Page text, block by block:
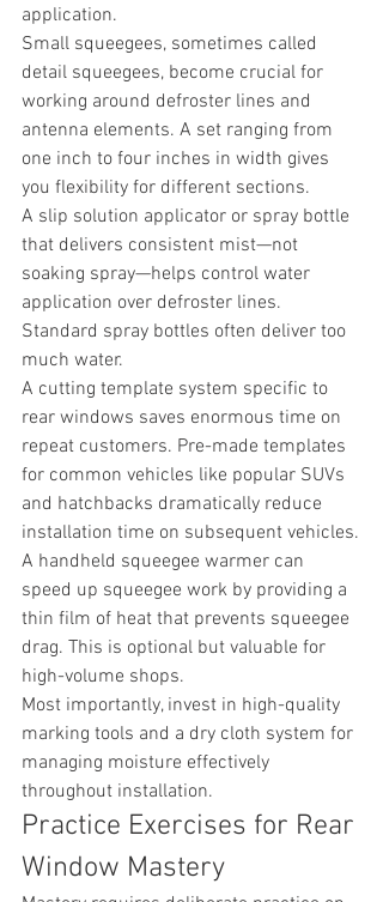
application.
Small squeegees, sometimes called
detail squeegees, become crucial for
working around defroster lines and
antenna elements. A set ranging from
one inch to four inches in width gives
you flexibility for different sections.
A slip solution applicator or spray bottle
that delivers consistent mist—not
soaking spray—helps control water
application over defroster lines.
Standard spray bottles often deliver too
much water.
A cutting template system specific to
rear windows saves enormous time on
repeat customers. Pre-made templates
for common vehicles like popular SUVs
and hatchbacks dramatically reduce
installation time on subsequent vehicles.
A handheld squeegee warmer can
speed up squeegee work by providing a
thin film of heat that prevents squeegee
drag. This is optional but valuable for
high-volume shops.
Most importantly, invest in high-quality
marking tools and a dry cloth system for
managing moisture effectively
throughout installation.
Practice Exercises for Rear
Window Mastery